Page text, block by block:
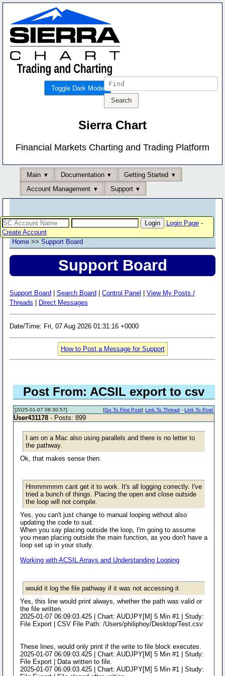
Toggle Dark Mode
Sierra Chart
Financial Markets Charting and Trading Platform
Main Documentation
Getting Started
Account Management
Support
Login Page-
Create Account
Home >> Support Board
Support Board
Support Board Search Board Control Panel
View My Posts /
Threads
Direct Messages
Date/Time: Fri, 07 Aug 2026 01:31:16 +0000
How to Post a Message for Support
Post From: ACSIL export to csv
[2025-01-07 08:30:57] Link To Thread -Link To Post
[Go To First Post]
User431178 - Posts: 899
I am on a Mac also using parallels and there is no letter to
the pathway.
Ok, that makes sense then.
Hmmmmmm cant get it to work. It's all logging correctly. I've
tried a bunch of things. Placing the open and close outside
the loop will not compile.
Yes, you can't just change to manual looping without also
updating the code to suit.
When you say placing outside the loop, I'm going to assume
you mean placing outside the main function, as you don't have a
loop set up in your study.
Working with ACSIL Arrays and Understanding Looping
would it log the file pathway if it was not accessing it
Yes, this line would print always, whether the path was valid or
the file written.
2025-01-07 06:09:03.425 | Chart: AUDJPY[M] 5 Min #1 | Study:
File Export | CSV File Path: /Users/philiphoy/Desktop/Test.csv
These lines, would only print if the write to file block executes.
2025-01-07 06:09:03.425 | Chart: AUDJPY[M] 5 Min #1 | Study:
File Export | Data written to file.
2025-01-07 06:09:03.425 | Chart: AUDJPY[M] 5 Min #1 | Study: